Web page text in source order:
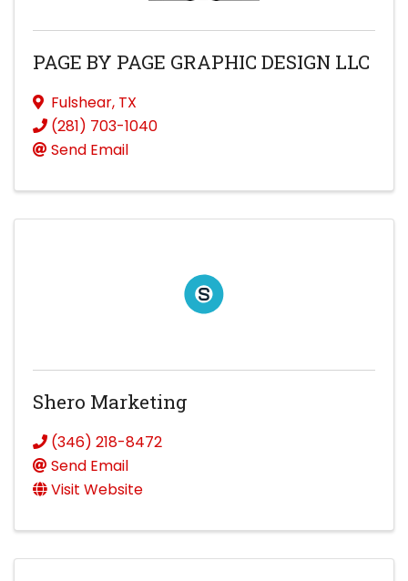
PAGE BY PAGE GRAPHIC DESIGN LLC
Fulshear, TX
(281) 703-1040
Send Email
Shero Marketing
(346) 218-8472
Send Email
Visit Website